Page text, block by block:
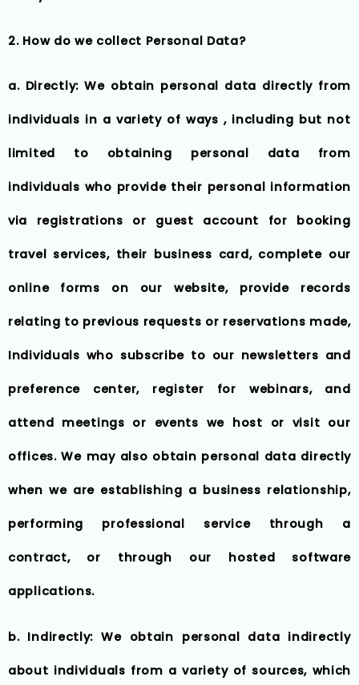
2. How do we collect Personal Data?
a. Directly: We obtain personal data directly from
individuals in a variety of ways , including but not
limited to obtaining personal data from
individuals who provide their personal information
via registrations or guest account for booking
travel services, their business card, complete our
online forms on our website, provide records
relating to previous requests or reservations made,
Individuals who subscribe to our newsletters and
preference center, register for webinars, and
attend meetings or events we host or visit our
offices. We may also obtain personal data directly
when we are establishing a business relationship,
performing professional service through a
contract, or through our hosted software
applications.
b. Indirectly: We obtain personal data indirectly
about individuals from a variety of sources, which